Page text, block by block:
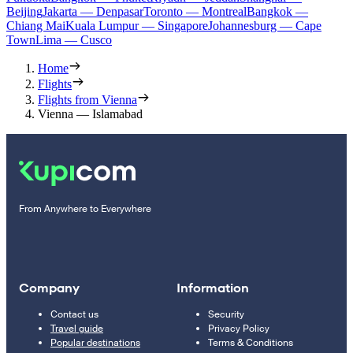
BeijingJakarta — DenpasarToronto — MontrealBangkok —
Chiang MaiKuala Lumpur — SingaporeJohannesburg — Cape
TownLima — Cusco
Home
Flights
Flights from Vienna
Vienna — Islamabad
From Anywhere to Everywhere
Company
Contact us
Travel guide
Popular destinations
Information
Security
Privacy Policy
Terms & Conditions